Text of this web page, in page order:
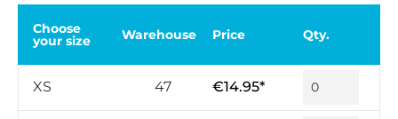
Choose
your size Warehouse Price Qty.
XS 47 €14.95*